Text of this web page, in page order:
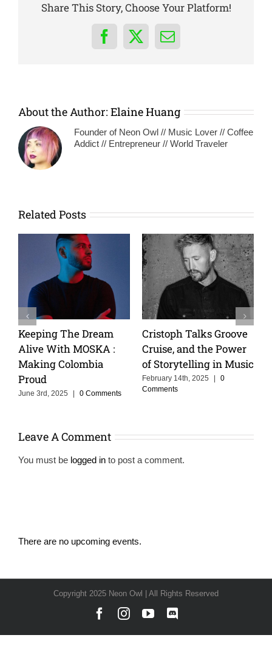
Share This Story, Choose Your Platform!
Facebook
X Email
About the Author: Elaine Huang
Founder of Neon Owl // Music Lover // Coffee
Addict // Entrepreneur // World Traveler
Related Posts
Keeping The Dream
Alive With MOSKA :
Making Colombia
Proud
June 3rd, 2025 0 Comments
Cristoph Talks Groove
Cruise, and the Power
of Storytelling in Music
February 14th, 2025
0
Comments
Leave A Comment
You must be logged in to post a comment.
Notice
There are no upcoming events.
Copyright 2025 Neon Owl | All Rights Reserved
Facebook
Instagram
YouTube